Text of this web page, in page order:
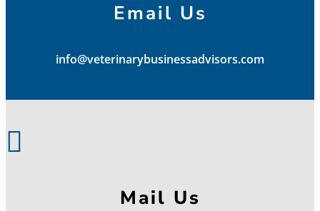
Email Us
info@veterinarybusinessadvisors.com

Mail Us